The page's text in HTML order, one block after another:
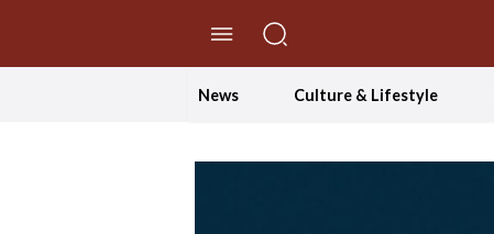
News Culture & Lifestyle